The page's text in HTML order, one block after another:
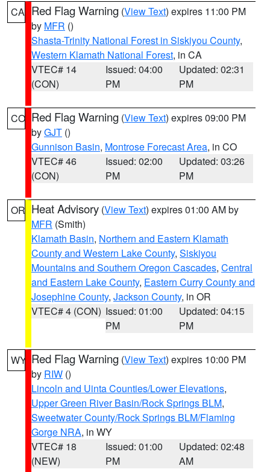
CA Red Flag Warning (View Text) expires 11:00 PM
by MFR ()
Shasta-Trinity National Forest in Siskiyou County,
Western Klamath National Forest, in CA
VTEC# 14
(CON)
Issued: 04:00
PM
Updated: 02:31
PM
CO Red Flag Warning (View Text) expires 09:00 PM
byGJT ()
Gunnison Basin, Montrose Forecast Area, in CO
VTEC# 46
(CON)
Issued: 02:00
PM
Updated: 03:26
PM
OR Heat Advisory (View Text) expires 01:00 AM by
MFR (Smith)
Klamath Basin, Northern and Eastern Klamath
County and Western Lake County, Siskiyou
Mountains and Southern Oregon Cascades, Central
and Eastern Lake County, Eastern Curry County and
Josephine County, Jackson County, in OR
VTEC# 4 (CON) Issued: 01:00
PM
Updated: 04:15
PM
WY Red Flag Warning (View Text) expires 10:00 PM
by RIW ()
Lincoln and Uinta Counties/Lower Elevations,
Upper Green River Basin/Rock Springs BLM,
Sweetwater County/Rock Springs BLM/Flaming
Gorge NRA, in WY
VTEC# 18
(NEW)
Issued: 01:00
PM
Updated: 02:48
AM